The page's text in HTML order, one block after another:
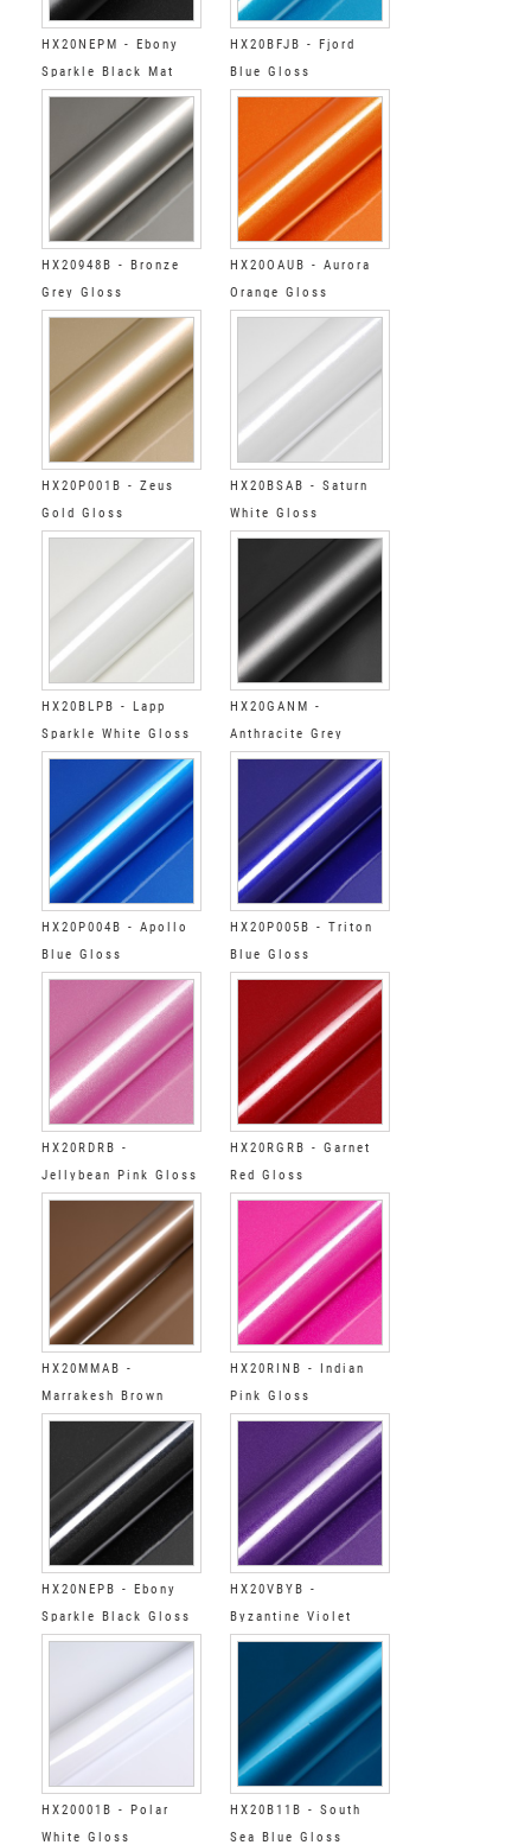
HX20NEPM - Ebony
Sparkle Black Mat
HX20BFJB - Fjord
Blue Gloss
HX20948B - Bronze
Grey Gloss
HX20OAUB - Aurora
Orange Gloss
HX20P001B - Zeus
Gold Gloss
HX20BSAB - Saturn
White Gloss
HX20BLPB - Lapp
Sparkle White Gloss
HX20GANM -
Anthracite Grey
Metallic Matt
HX20P004B - Apollo
Blue Gloss
HX20P005B - Triton
Blue Gloss
HX20RDRB -
Jellybean Pink Gloss
HX20RGRB - Garnet
Red Gloss
HX20MMAB -
Marrakesh Brown
Gloss
HX20RINB - Indian
Pink Gloss
HX20NEPB - Ebony
Sparkle Black Gloss
HX20VBYB -
Byzantine Violet
Gloss
HX20001B - Polar
White Gloss
HX20B11B - South
Sea Blue Gloss